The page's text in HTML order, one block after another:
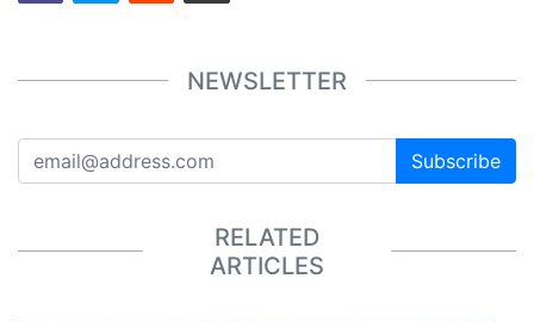
NEWSLETTER
Subscribe
RELATED
ARTICLES